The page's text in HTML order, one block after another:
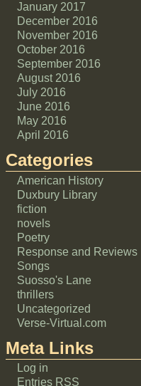
January 2017
December 2016
November 2016
October 2016
September 2016
August 2016
July 2016
June 2016
May 2016
April 2016
Categories
American History
Duxbury Library
fiction
novels
Poetry
Response and Reviews
Songs
Suosso's Lane
thrillers
Uncategorized
Verse-Virtual.com
Meta Links
Log in
Entries RSS